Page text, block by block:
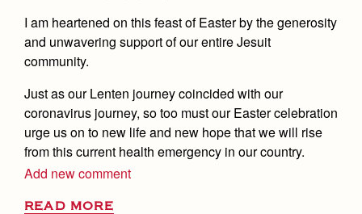
I am heartened on this feast of Easter by the generosity
and unwavering support of our entire Jesuit
community.
Just as our Lenten journey coincided with our
coronavirus journey, so too must our Easter celebration
urge us on to new life and new hope that we will rise
from this current health emergency in our country.
Add new comment
READ MORE